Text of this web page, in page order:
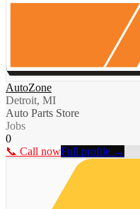
AutoZone
Detroit, MI
Auto Parts Store
Jobs
0
📞 Call nowFull profile →